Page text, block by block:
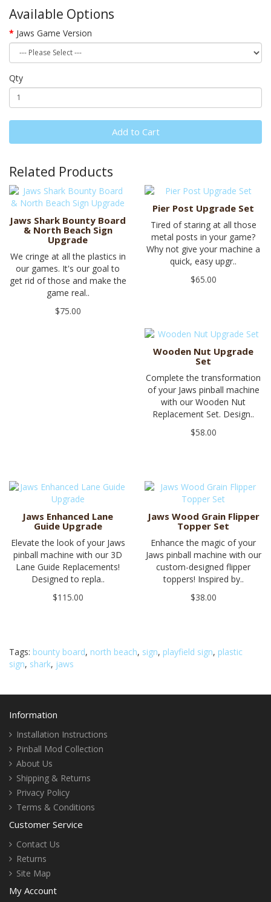
Available Options
Jaws Game Version
Qty
Add to Cart
Related Products
Jaws Shark Bounty Board
& North Beach Sign
Upgrade
We cringe at all the plastics in
our games. It's our goal to
get rid of those and make the
game real..
$75.00
Pier Post Upgrade Set
Tired of staring at all those
metal posts in your game?
Why not give your machine a
quick, easy upgr..
$65.00
Wooden Nut Upgrade
Set
Complete the transformation
of your Jaws pinball machine
with our Wooden Nut
Replacement Set. Design..
$58.00
Jaws Enhanced Lane
Guide Upgrade
Elevate the look of your Jaws
pinball machine with our 3D
Lane Guide Replacements!
Designed to repla..
$115.00
Jaws Wood Grain Flipper
Topper Set
Enhance the magic of your
Jaws pinball machine with our
custom-designed flipper
toppers! Inspired by..
$38.00
Tags: bounty board, north beach, sign, playfield sign, plastic
sign, shark, jaws
Information
Installation Instructions
Pinball Mod Collection
About Us
Shipping & Returns
Privacy Policy
Terms & Conditions
Customer Service
Contact Us
Returns
Site Map
My Account